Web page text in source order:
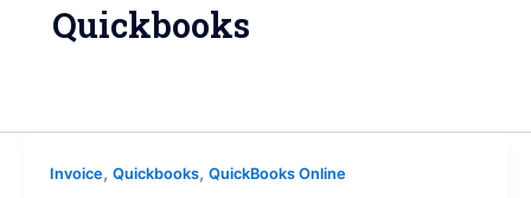
Quickbooks
Invoice, Quickbooks, QuickBooks Online